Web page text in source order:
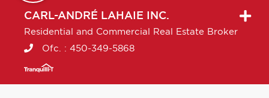
CARL-ANDRÉ LAHAIE INC.
Residential and Commercial Real Estate Broker
Ofc. : 450-349-5868